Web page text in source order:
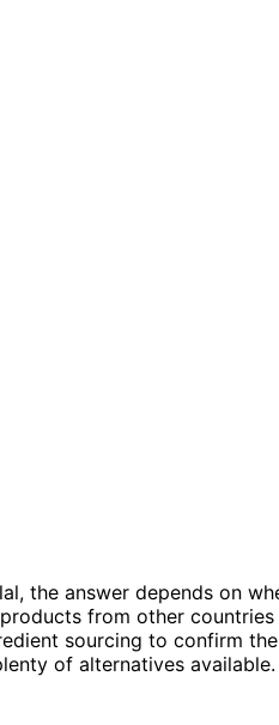
the answer depends on
from other countries
sourcing to confirm
of alternatives